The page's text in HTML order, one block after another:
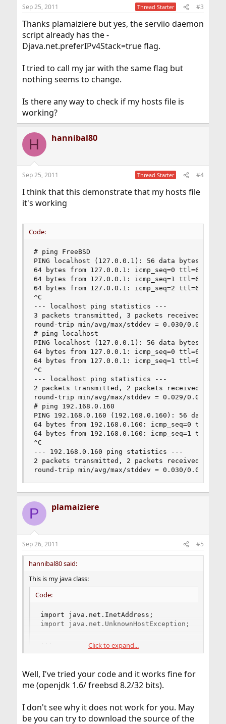
Sep 25, 2011 Thread Starter #3
Thanks plamaiziere but yes, the serviio daemon
script already has the -
Djava.net.preferIPv4Stack=true flag.
I tried to call my jar with the same flag but
nothing seems to change.
Is there any way to check if my hosts file is
working?
H hannibal80
Sep 25, 2011 Thread Starter #4
I think that this demonstrate that my hosts file
it's working
Code:
# ping FreeBSD
PING localhost (127.0.0.1): 56 data bytes
64 bytes from 127.0.0.1: icmp_seq=0 ttl=64
64 bytes from 127.0.0.1: icmp_seq=1 ttl=64
64 bytes from 127.0.0.1: icmp_seq=2 ttl=64
^C
--- localhost ping statistics ---
3 packets transmitted, 3 packets received,
round-trip min/avg/max/stddev = 0.030/0.048/
# ping localhost
PING localhost (127.0.0.1): 56 data bytes
64 bytes from 127.0.0.1: icmp_seq=0 ttl=64
64 bytes from 127.0.0.1: icmp_seq=1 ttl=64
^C
--- localhost ping statistics ---
2 packets transmitted, 2 packets received,
round-trip min/avg/max/stddev = 0.029/0.038/
# ping 192.168.0.160
PING 192.168.0.160 (192.168.0.160): 56 data
64 bytes from 192.168.0.160: icmp_seq=0 ttl=64
64 bytes from 192.168.0.160: icmp_seq=1 ttl=64
^C
--- 192.168.0.160 ping statistics ---
2 packets transmitted, 2 packets received,
round-trip min/avg/max/stddev = 0.030/0.040/
P plamaiziere
Sep 26, 2011 #5
hannibal80 said:
This is my java class:
Code:
import java.net.InetAddress;
import java.net.UnknownHostException;
Click to expand...
Well, I've tried your code and it works fine for
me (openjdk 1.6/ freebsd 8.2/32 bits).
I don't see why it does not work for you. May
be you can try to download the source of the